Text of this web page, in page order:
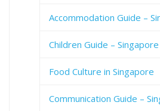
Accommodation Guide –
Children Guide – Singapore
Food Culture in Singapore
Communication Guide –